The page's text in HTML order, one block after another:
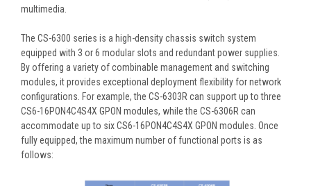
multimedia.
The CS-6300 series is a high-density chassis switch system
equipped with 3 or 6 modular slots and redundant power supplies.
By offering a variety of combinable management and switching
modules, it provides exceptional deployment flexibility for network
configurations. For example, the CS-6303R can support up to three
CS6-16PON4C4S4X GPON modules, while the CS-6306R can
accommodate up to six CS6-16PON4C4S4X GPON modules. Once
fully equipped, the maximum number of functional ports is as
follows: